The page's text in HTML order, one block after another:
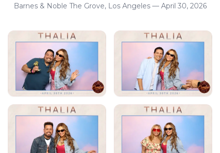
Barnes & Noble The Grove, Los Angeles — April 30, 2026